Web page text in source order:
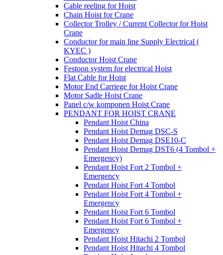
Cable reeling for Hoist
Chain Hoist for Crane
Collector Trolley / Current Collector for Hoist
Crane
Conductor for main line Supply Electrical (
KYEC )
Conductor Hoist Crane
Festoon system for electrical Hoist
Flat Cable for Hoist
Motor End Carriege for Hoist Crane
Motor Sadle Hoist Crane
Panel c/w komponen Hoist Crane
PENDANT FOR HOIST CRANE
Pendant Hoist China
Pendant Hoist Demag DSC-S
Pendant Hoist Demag DSE10-C
Pendant Hoist Demag DST6 (4 Tombol +
Emergency)
Pendant Hoist Fort 2 Tombol +
Emergency
Pendant Hoist Fort 4 Tombol
Pendant Hoist Fort 4 Tombol +
Emergency
Pendant Hoist Fort 6 Tombol
Pendant Hoist Fort 6 Tombol +
Emergency
Pendant Hoist Hitachi 2 Tombol
Pendant Hoist Hitachi 4 Tombol